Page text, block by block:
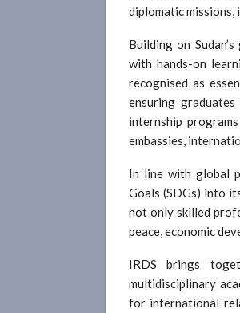
diplomatic
Building on
with hands-on
recognised as
ensuring
internship
embassies,
In line with global
Goals (SDGs) into
not only skilled
peace, economic
IRDS brings
multidisciplinary
for international